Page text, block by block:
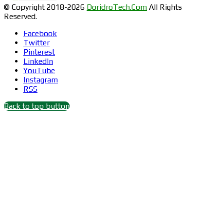
© Copyright 2018-2026 DoridroTech.Com All Rights
Reserved.
Facebook
Twitter
Pinterest
LinkedIn
YouTube
Instagram
RSS
Back to top button